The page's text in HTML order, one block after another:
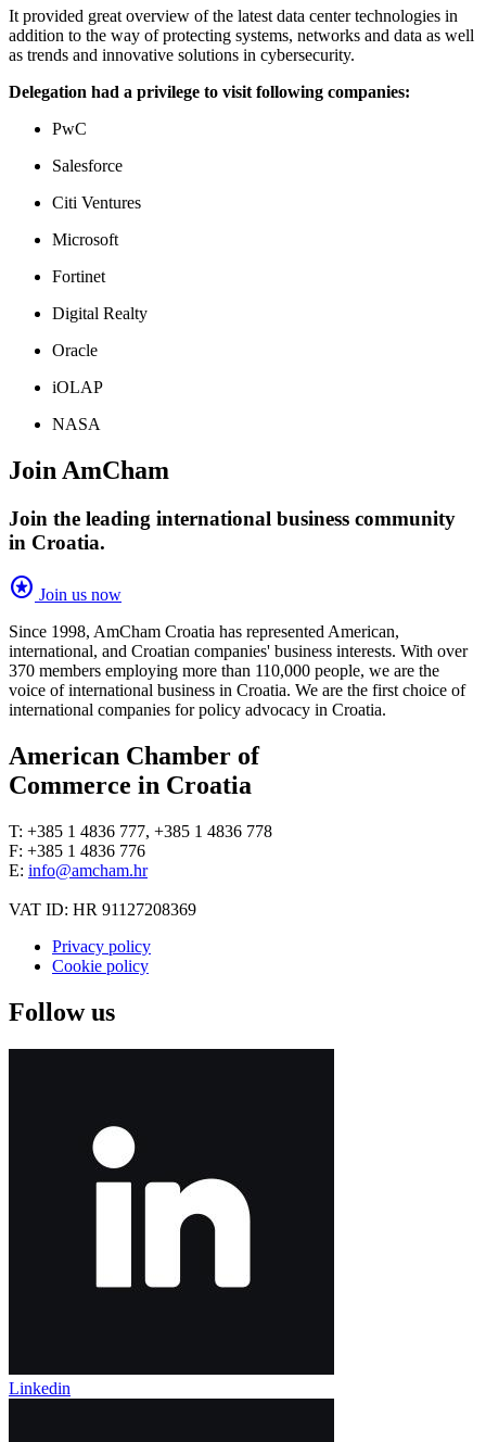
It provided great overview of the latest data center technologies in
addition to the way of protecting systems, networks and data as well
as trends and innovative solutions in cybersecurity.
Delegation had a privilege to visit following companies:
PwC
Salesforce
Citi Ventures
Microsoft
Fortinet
Digital Realty
Oracle
iOLAP
NASA
Join AmCham
Join the leading international business community
in Croatia.
stars Join us now
Since 1998, AmCham Croatia has represented American,
international, and Croatian companies' business interests. With over
370 members employing more than 110,000 people, we are the
voice of international business in Croatia. We are the first choice of
international companies for policy advocacy in Croatia.
American Chamber of
Commerce in Croatia
T: +385 1 4836 777, +385 1 4836 778
F: +385 1 4836 776
E: info@amcham.hr
VAT ID: HR 91127208369
Privacy policy
Cookie policy
Follow us
Linkedin